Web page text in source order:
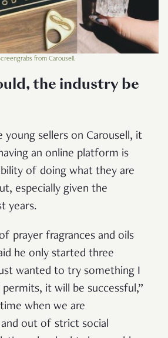
from Carousell.
the industry be
young sellers on Carousell, it
an online platform is
of doing what they are
especially given the
years.
prayer fragrances and oils
he only started three
wanted to try something I
it will be successful,”
when we are
out of strict social